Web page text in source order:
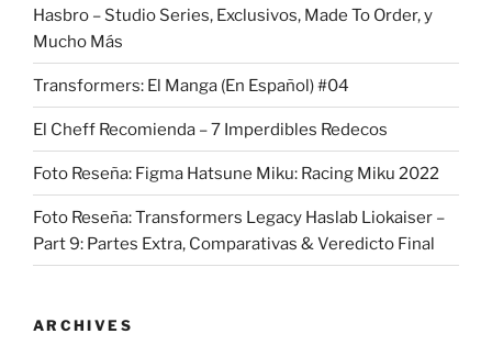
Hasbro – Studio Series, Exclusivos, Made To Order, y
Mucho Más
Transformers: El Manga (En Español) #04
El Cheff Recomienda – 7 Imperdibles Redecos
Foto Reseña: Figma Hatsune Miku: Racing Miku 2022
Foto Reseña: Transformers Legacy Haslab Liokaiser –
Part 9: Partes Extra, Comparativas & Veredicto Final
ARCHIVES